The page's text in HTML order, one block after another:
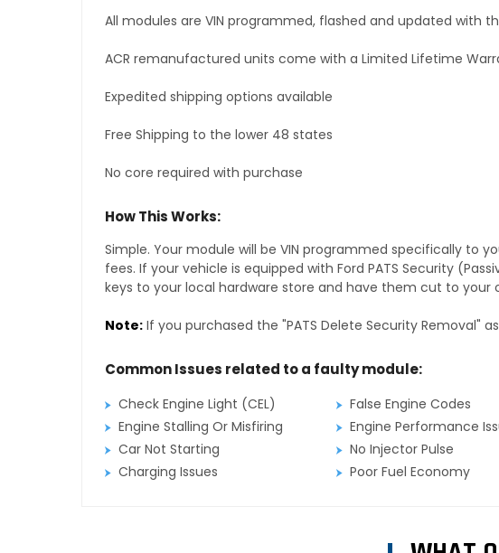
All modules are VIN programmed, flashed and updated with
ACR remanufactured units come with a Limited Lifetime
Expedited shipping options available
Free Shipping to the lower 48 states
No core required with purchase
How This Works:
Simple. Your module will be VIN programmed specifically to
fees. If your vehicle is equipped with Ford PATS Security
keys to your local hardware store and have them cut to your
Note:If you purchased the "PATS Delete Security Removal"
Common Issues related to a faulty module:
Check Engine Light (CEL)
False Engine Codes
Engine Stalling Or Misfiring
Engine Performance
Car Not Starting
No Injector Pulse
Charging Issues
Poor Fuel Economy